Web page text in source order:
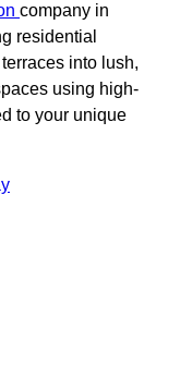
company in
residential
into lush,
using high-
to your unique